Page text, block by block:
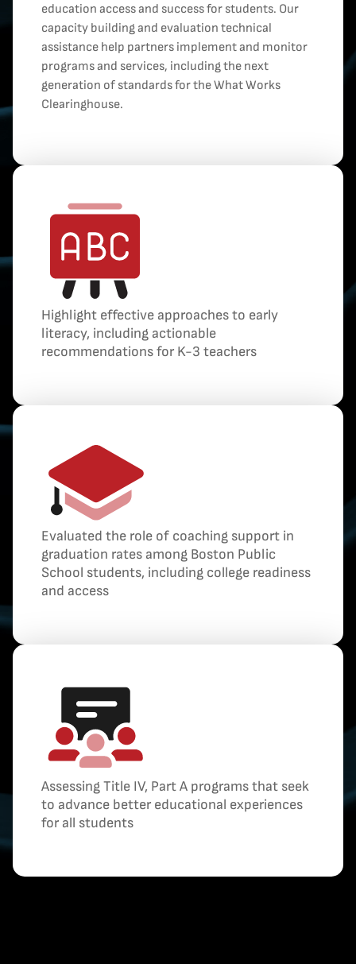
education access and success for students. Our
capacity building and evaluation technical
assistance help partners implement and monitor
programs and services, including the next
generation of standards for the What Works
Clearinghouse.
Highlight effective approaches to early
literacy, including actionable
recommendations for K-3 teachers
Evaluated the role of coaching support in
graduation rates among Boston Public
School students, including college readiness
and access
Assessing Title IV, Part A programs that seek
to advance better educational experiences
for all students